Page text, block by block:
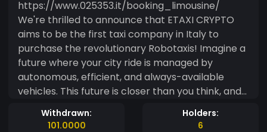
https://www.025353.it/booking_limousine/
We're thrilled to announce that ETAXI CRYPTO
aims to be the first taxi company in Italy to
purchase the revolutionary Robotaxis! Imagine a
future where your city ride is managed by
autonomous, efficient, and always-available
vehicles. This future is closer than you think, and
we want to build it with you. To make this
ambitious vision a reality, we're seeking investors
Withdrawn:
101.0000
Holders:
6